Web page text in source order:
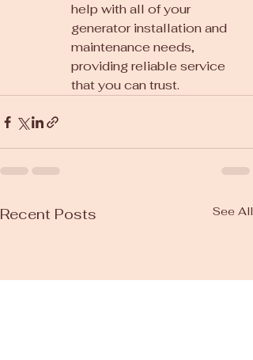
help with all of your
generator installation and
maintenance needs,
providing reliable service
that you can trust.
Recent Posts See All